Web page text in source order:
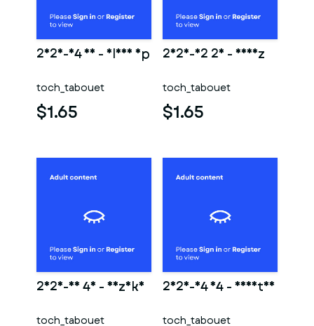
2025-04 18 - Close Up
toch_tabouet
$1.65
2025-02 26 - Nheiz
toch_tabouet
$1.65
2025-01 40 - Nezuko
toch_tabouet
2025-04 14 - Shantae
toch_tabouet